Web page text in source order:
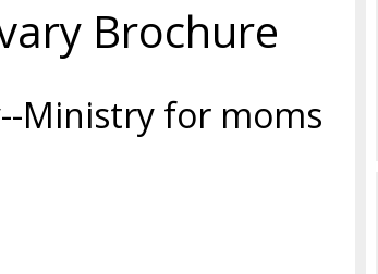
Brochure
Ministry for moms